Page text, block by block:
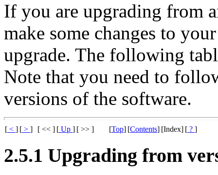
If you are upgrading from
make some changes to
upgrade. The following
Note that you need to
versions of the software.
[ < ] [ > ] [ << ] [ Up ] [ >> ] [Top] [Contents] [Index] [ ? ]
2.5.1 Upgrading from